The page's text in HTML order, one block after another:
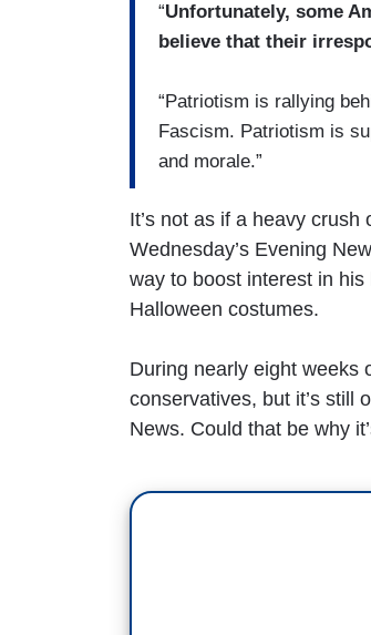
“Unfortunately, some
believe that their
“Patriotism is rallying
Fascism. Patriotism is
and morale.”
It’s not as if a heavy
Wednesday’s Evening
way to boost interest in his
Halloween costumes.
During nearly eight weeks
conservatives, but it’s still
News. Could that be why